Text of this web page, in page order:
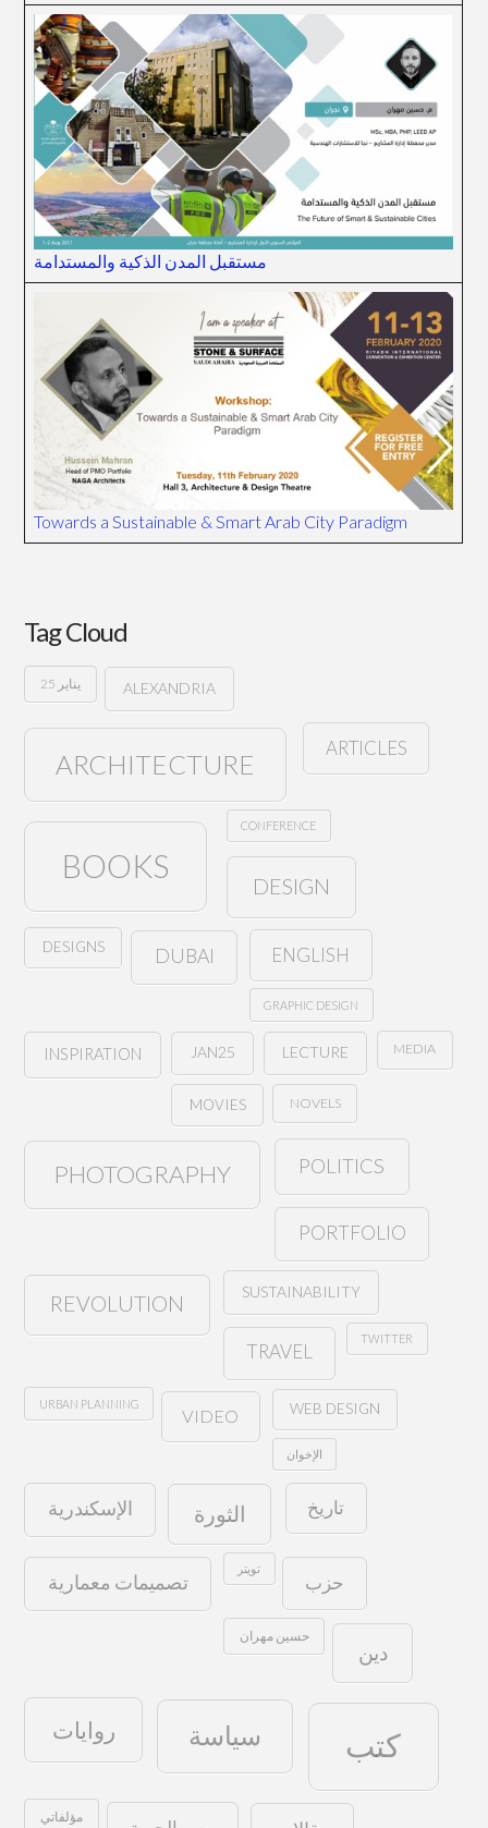
مستقبل المدن الذكية والمستدامة
Towards a Sustainable & Smart Arab City Paradigm
Tag Cloud
25 يناير ALEXANDRIA
ARCHITECTURE
ARTICLES
BOOKS
CONFERENCE
DESIGN
DESIGNS DUBAI ENGLISH
GRAPHIC DESIGN
INSPIRATION JAN25 LECTURE MEDIA
MOVIES NOVELS
PHOTOGRAPHY POLITICS
PORTFOLIO
REVOLUTION SUSTAINABILITY
TRAVEL
TWITTER
URBAN PLANNING
VIDEO WEB DESIGN
الإخوان
الإسكندرية الثورة تاريخ
تصميمات معمارية
تويتر
حزب
حسين مهران
دين
روايات سياسة كتب
مؤلفاتي